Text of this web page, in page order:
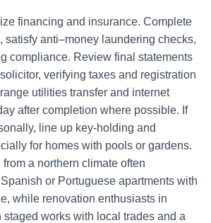
financing and insurance. Complete
satisfy anti–money laundering checks,
compliance. Review final statements
verifying taxes and registration
utilities transfer and internet
after completion where possible. If
line up key-holding and
for homes with pools or gardens.
a northern climate often
or Portuguese apartments with
while renovation enthusiasts in
staged works with local trades and a